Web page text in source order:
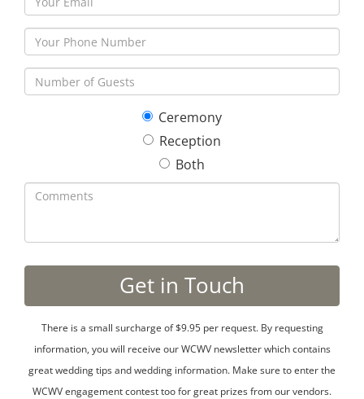
Ceremony
Reception
Both
There is a small surcharge of $9.95 per request. By requesting
information, you will receive our WCWV newsletter which contains
great wedding tips and wedding information. Make sure to enter the
WCWV engagement contest too for great prizes from our vendors.